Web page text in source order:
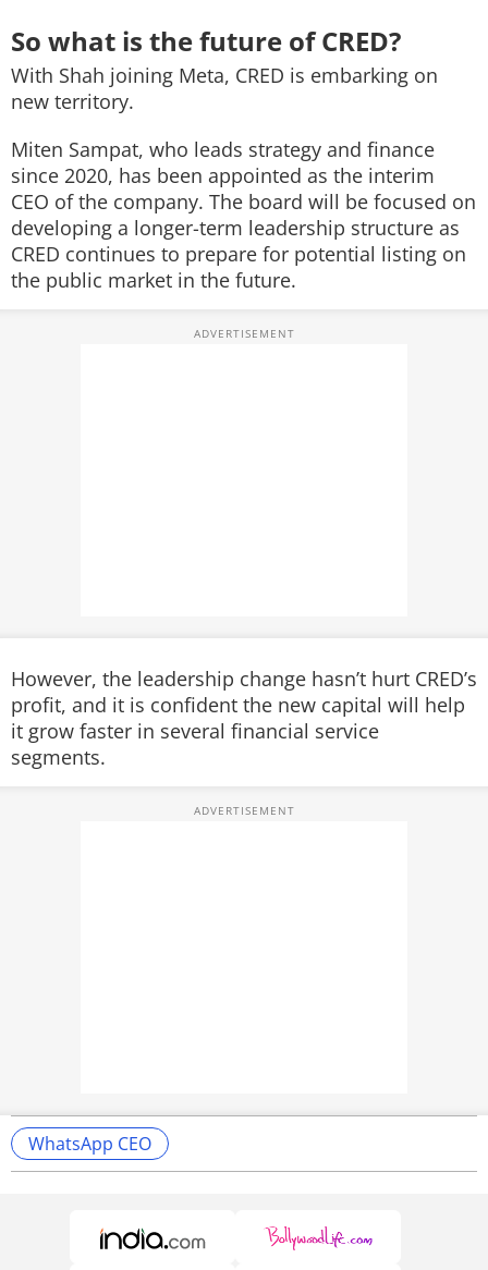
So what is the future of CRED?
With Shah joining Meta, CRED is embarking on
new territory.
Miten Sampat, who leads strategy and finance
since 2020, has been appointed as the interim
CEO of the company. The board will be focused on
developing a longer-term leadership structure as
CRED continues to prepare for potential listing on
the public market in the future.
However, the leadership change hasn’t hurt CRED’s
profit, and it is confident the new capital will help
it grow faster in several financial service
segments.
WhatsApp CEO